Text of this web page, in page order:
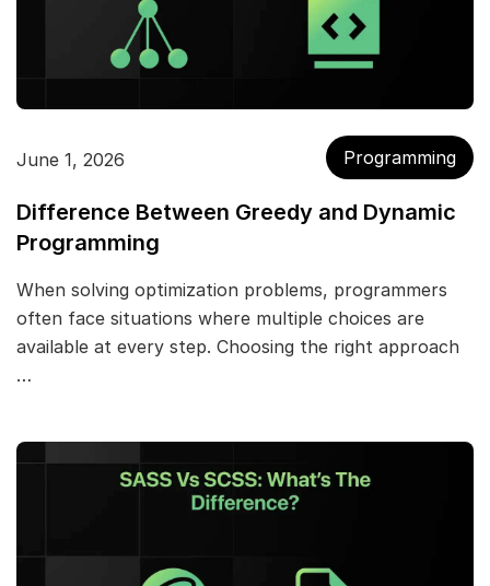
June 1, 2026 Programming
Difference Between Greedy and Dynamic
Programming
When solving optimization problems, programmers
often face situations where multiple choices are
available at every step. Choosing the right approach
…